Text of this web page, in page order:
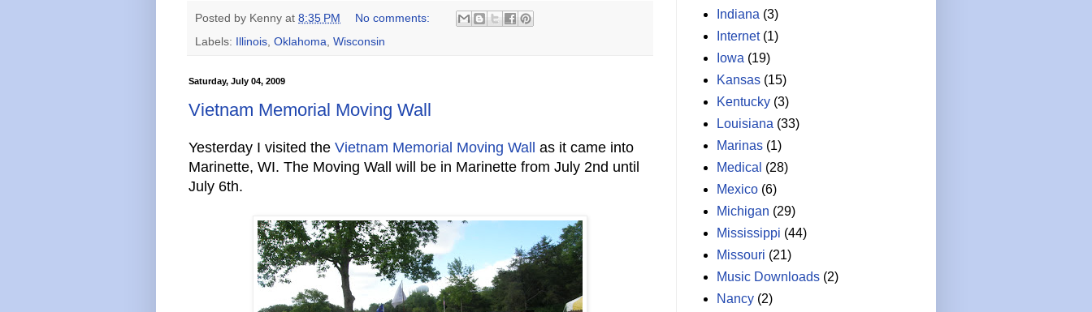
Posted by Kenny at 8:35 PM
No comments:
Labels: Illinois, Oklahoma, Wisconsin
Saturday, July 04, 2009
Vietnam Memorial Moving Wall
Yesterday I visited the Vietnam Memorial Moving Wall
as it came into
Marinette, WI. The Moving Wall will be in Marinette from July 2nd until
July 6th.
Indiana (3)
Internet (1)
Iowa (19)
Kansas (15)
Kentucky (3)
Louisiana (33)
Marinas (1)
Medical (28)
Mexico (6)
Michigan (29)
Mississippi (44)
Missouri (21)
Music Downloads (2)
Nancy (2)